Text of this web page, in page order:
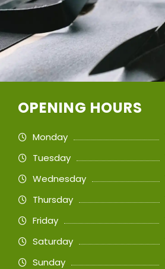
OPENING HOURS
Monday
Tuesday
Wednesday
Thursday
Friday
Saturday
Sunday